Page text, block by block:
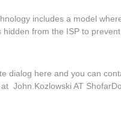
includes a model
hidden from the ISP to
dialog here and you can
John.Kozlowski AT